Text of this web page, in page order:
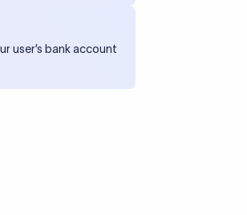
user’s bank account